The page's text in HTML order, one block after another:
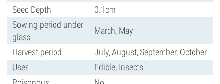
Seed Depth
0.1cm
Sowing period under
glass
March, May
Harvest period
July, August, September, October
Uses
Edible, Insects